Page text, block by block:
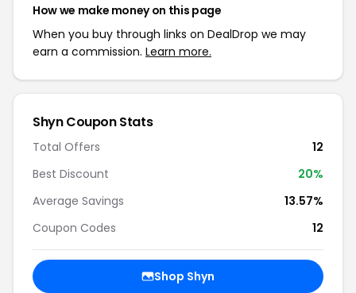
How we make money on this page
When you buy through links on DealDrop we may
earn a commission. Learn more.
Shyn Coupon Stats
Total Offers
12
Best Discount
20%
Average Savings
13.57%
Coupon Codes
12
Shop Shyn